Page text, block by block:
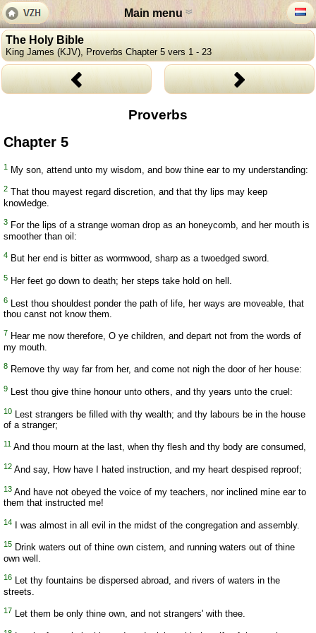
Main menu
The Holy Bible
King James (KJV), Proverbs Chapter 5 vers 1 - 23
Proverbs
Chapter 5
1 My son, attend unto my wisdom, and bow thine ear to my understanding:
2
That thou mayest regard discretion, and that thy lips may keep
knowledge.
3 For the lips of a strange woman drop as an honeycomb, and her mouth is
smoother than oil:
4 But her end is bitter as wormwood, sharp as a twoedged sword.
5 Her feet go down to death; her steps take hold on hell.
6
Lest thou shouldest ponder the path of life, her ways are moveable, that
thou canst not know them.
7 Hear me now therefore, O ye children, and depart not from the words of
my mouth.
8 Remove thy way far from her, and come not nigh the door of her house:
9 Lest thou give thine honour unto others, and thy years unto the cruel:
10 Lest strangers be filled with thy wealth; and thy labours be in the house
of a stranger;
11 And thou mourn at the last, when thy flesh and thy body are consumed,
12 And say, How have I hated instruction, and my heart despised reproof;
13 And have not obeyed the voice of my teachers, nor inclined mine ear to
them that instructed me!
14 I was almost in all evil in the midst of the congregation and assembly.
15 Drink waters out of thine own cistern, and running waters out of thine
own well.
16 Let thy fountains be dispersed abroad, and rivers of waters in the
streets.
17 Let them be only thine own, and not strangers' with thee.